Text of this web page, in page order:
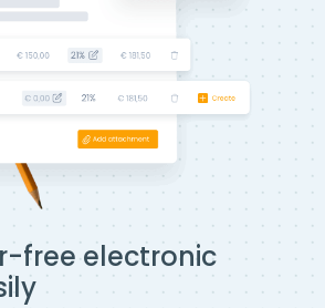
free electronic